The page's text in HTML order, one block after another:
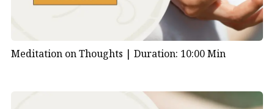
Meditation on Thoughts | Duration: 10:00 Min